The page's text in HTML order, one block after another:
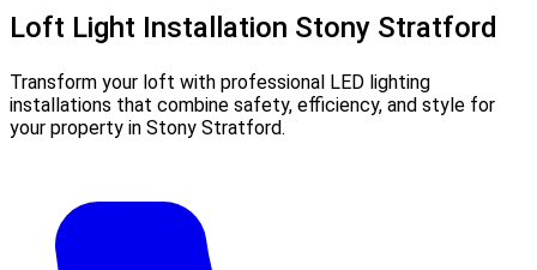
Loft Light Installation Stony Stratford
Transform your loft with professional LED lighting
installations that combine safety, efficiency, and style for
your property in Stony Stratford.